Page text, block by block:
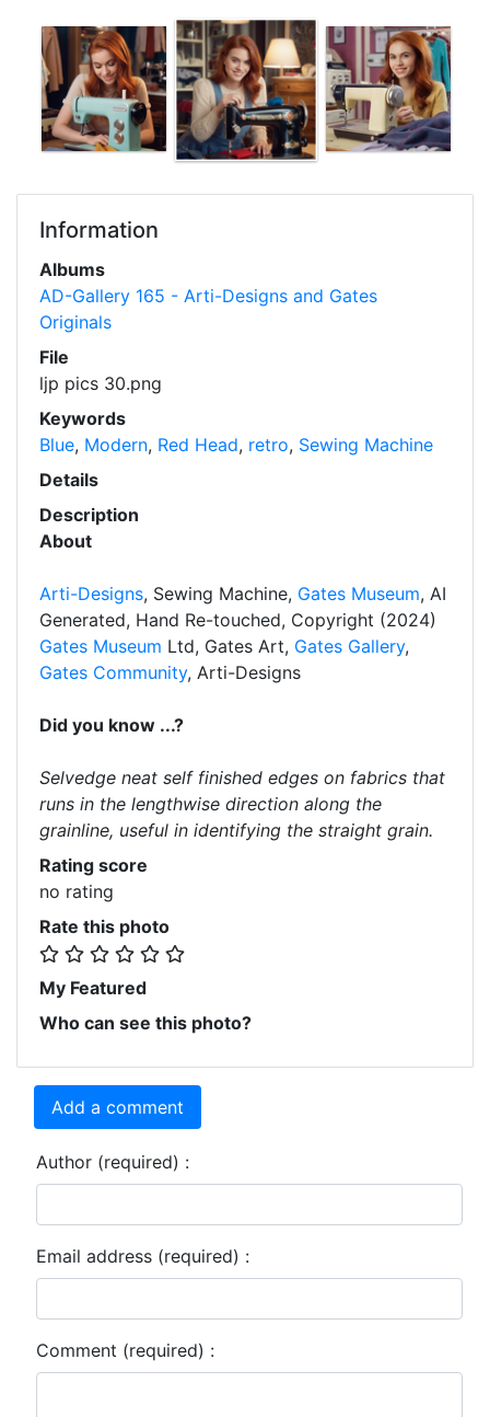
Information
Albums
AD-Gallery 165 - Arti-Designs and Gates
Originals
File
ljp pics 30.png
Keywords
Blue, Modern, Red Head, retro, Sewing Machine
Details
Description
About
Arti-Designs, Sewing Machine, Gates Museum, AI
Generated, Hand Re-touched, Copyright (2024)
Gates Museum Ltd, Gates Art, Gates Gallery,
Gates Community, Arti-Designs
Did you know ...?
Selvedge neat self finished edges on fabrics that
runs in the lengthwise direction along the
grainline, useful in identifying the straight grain.
Rating score
no rating
Rate this photo
My Featured
Who can see this photo?
Add a comment
Author (required) :
Email address (required) :
Comment (required) :